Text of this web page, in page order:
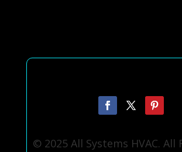
© 2025 All Systems HVAC. All